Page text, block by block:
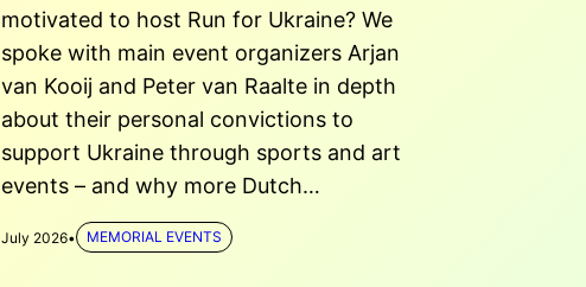
motivated to host Run for Ukraine? We
spoke with main event organizers Arjan
van Kooij and Peter van Raalte in depth
about their personal convictions to
support Ukraine through sports and art
events – and why more Dutch…
July 2026• MEMORIAL EVENTS